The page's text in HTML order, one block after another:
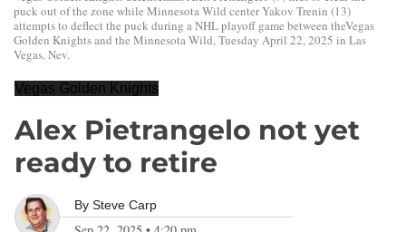
puck out of the zone while Minnesota Wild center Yakov Trenin (13)
attempts to deflect the puck during a NHL playoff game between theVegas
Golden Knights and the Minnesota Wild, Tuesday April 22, 2025 in Las
Vegas, Nev.
Vegas Golden Knights
Alex Pietrangelo not yet
ready to retire
By Steve Carp